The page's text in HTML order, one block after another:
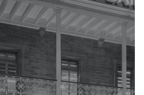
Our Strategy